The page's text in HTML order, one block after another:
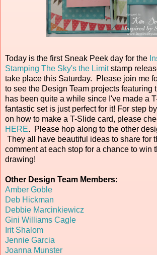
Today is the first Sneak Peek day for the
Stamping The Sky's the Limitstamp
take place this Saturday. Please join me
to see the Design Team projects featuring
has been quite a while since I've made a
fantastic set is just perfect for it! For step
on how to make a T-Slide card, please
HERE. Please hop along to the other
They all have beautiful ideas to share for
comment at each stop for a chance to win
drawing!
Other Design Team Members:
Amber Goble
Deb Hickman
Debbie Marcinkiewicz
Gini Williams Cagle
Irit Shalom
Jennie Garcia
Joanna Munster